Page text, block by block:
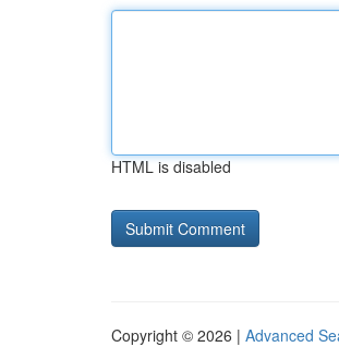
HTML is disabled
Copyright © 2026 | Advanced